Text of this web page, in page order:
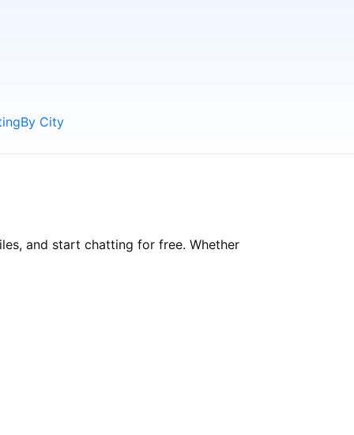
By City
and start chatting for free. Whether